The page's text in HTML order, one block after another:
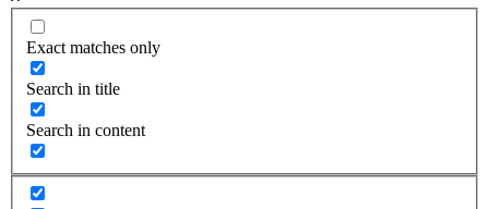
Exact matches only
Search in title
Search in content